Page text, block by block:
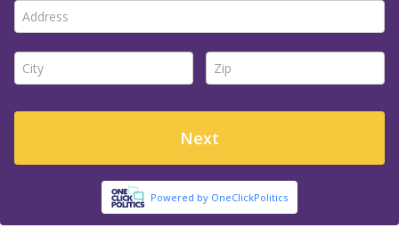
Address *
City * Zip *
Next
Powered by OneClickPolitics